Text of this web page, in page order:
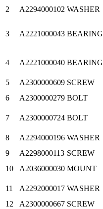
2 A2294000102 WASHER
3 A2221000043 BEARING
4 A2221000040 BEARING
5 A2300000609 SCREW
6
A2300000279 BOLT
7 A2300000724 BOLT
8 A2294000196 WASHER
9
A2298000113 SCREW
10
A2036000030 MOUNT
11 A2292000017 WASHER
12
A2300000667 SCREW